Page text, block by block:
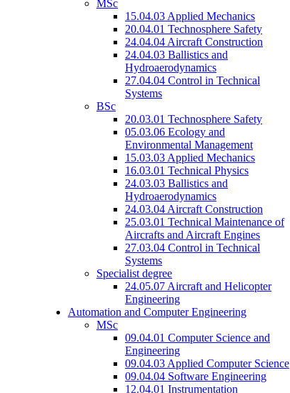
MSc
15.04.03 Applied Mechanics
20.04.01 Technosphere Safety
24.04.04 Aircraft Construction
24.04.03 Ballistics and
Hydroaerodynamics
27.04.04 Control in Technical
Systems
BSc
20.03.01 Technosphere Safety
05.03.06 Ecology and
Environmental Management
15.03.03 Applied Mechanics
16.03.01 Technical Physics
24.03.03 Ballistics and
Hydroaerodynamics
24.03.04 Aircraft Construction
25.03.01 Technical Maintenance of
Aircrafts and Aircraft Engines
27.03.04 Control in Technical
Systems
Specialist degree
24.05.07 Aircraft and Helicopter
Engineering
Automation and Computer Engineering
MSc
09.04.01 Computer Science and
Engineering
09.04.03 Applied Computer Science
09.04.04 Software Engineering
12.04.01 Instrumentation